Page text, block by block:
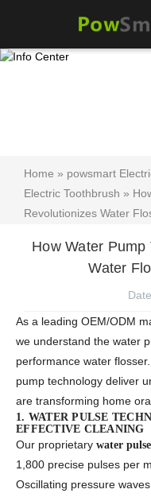
Home » powsmart
Electric Toothbrush »
Revolutionizes Water
How Water
Water
As a leading OEM/ODM
we understand the water
performance water
pump technology deliver
are transforming home
1. WATER PULSE
EFFECTIVE CLEANING
Our proprietary water pulse
1,800 precise pulses per
Oscillating pressure